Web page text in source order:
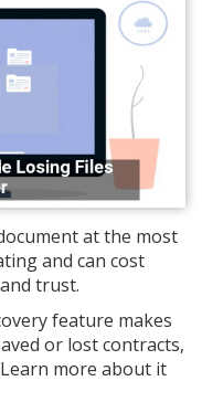
at the most
and can cost
trust.
feature makes
or lost contracts,
more about it